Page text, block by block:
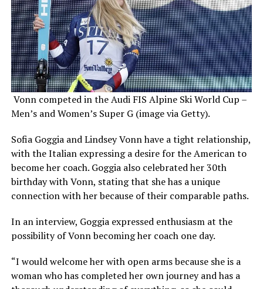
Vonn competed in the Audi FIS Alpine Ski World Cup –
Men’s and Women’s Super G (image via Getty).
Sofia Goggia and Lindsey Vonn have a tight relationship,
with the Italian expressing a desire for the American to
become her coach. Goggia also celebrated her 30th
birthday with Vonn, stating that she has a unique
connection with her because of their comparable paths.
In an interview, Goggia expressed enthusiasm at the
possibility of Vonn becoming her coach one day.
“I would welcome her with open arms because she is a
woman who has completed her own journey and has a